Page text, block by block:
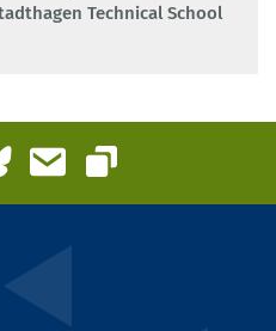
Technical School
BlueskyEmail
Copy link